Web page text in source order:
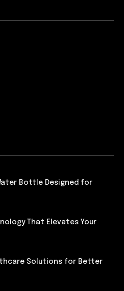
Bottle Designed for
That Elevates Your
Solutions for Better